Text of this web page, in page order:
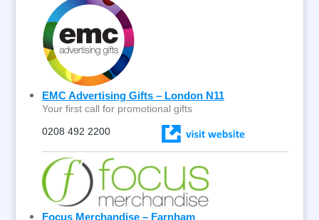
EMC Advertising Gifts – London N11
Your first call for promotional gifts
0208 492 2200
Focus Merchandise – Farnham